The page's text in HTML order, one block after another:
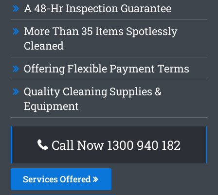
A 48-Hr Inspection Guarantee
More Than 35 Items Spotlessly
Cleaned
Offering Flexible Payment Terms
Quality Cleaning Supplies &
Equipment
Call Now 1300 940 182
Services Offered